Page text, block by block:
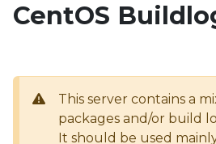
CentOS
This server contains a
packages and/or build
It should be used